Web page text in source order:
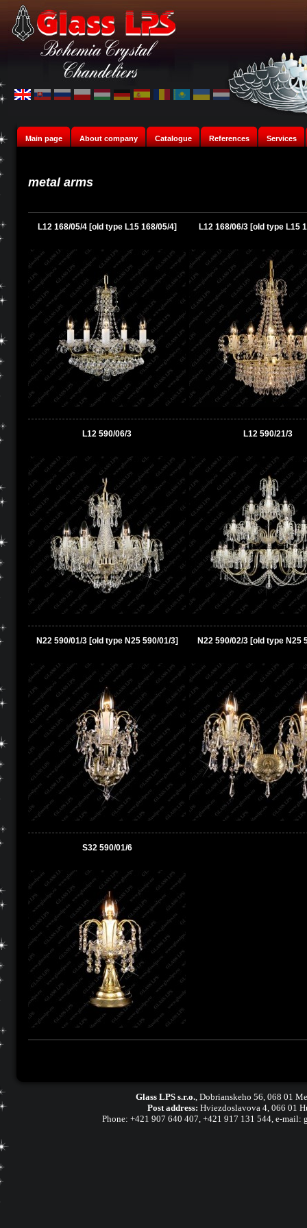
Main page About company Catalogue References Services
metal arms
L12 168/05/4 [old type L15 168/05/4] L12 168/06/3 [old type L15
L12 590/06/3 L12 590/21/3
N22 590/01/3 [old type N25 590/01/3] N22 590/02/3 [old type N25
S32 590/01/6
Glass LPS s.r.o., Dobrianskeho 56, 068 01
Post address: Hviezdoslavova 4, 066 01
Phone: +421 907 640 407, +421 917 131 544, e-mail: